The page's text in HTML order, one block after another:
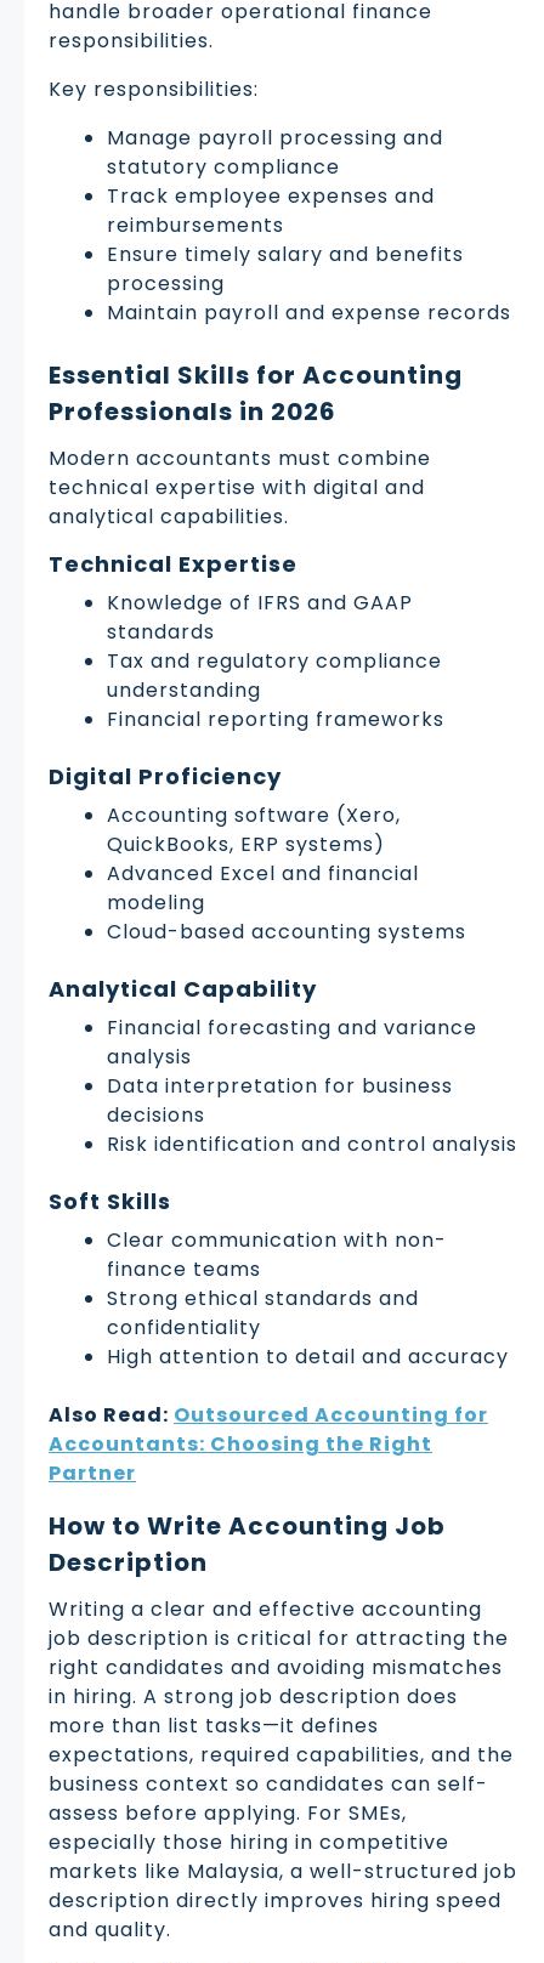
handle broader operational finance
responsibilities.
Key responsibilities:
Manage payroll processing and
statutory compliance
Track employee expenses and
reimbursements
Ensure timely salary and benefits
processing
Maintain payroll and expense records
Essential Skills for Accounting
Professionals in 2026
Modern accountants must combine
technical expertise with digital and
analytical capabilities.
Technical Expertise
Knowledge of IFRS and GAAP
standards
Tax and regulatory compliance
understanding
Financial reporting frameworks
Digital Proficiency
Accounting software (Xero,
QuickBooks, ERP systems)
Advanced Excel and financial
modeling
Cloud-based accounting systems
Analytical Capability
Financial forecasting and variance
analysis
Data interpretation for business
decisions
Risk identification and control analysis
Soft Skills
Clear communication with non-
finance teams
Strong ethical standards and
confidentiality
High attention to detail and accuracy
Also Read: Outsourced Accounting for
Accountants: Choosing the Right
Partner
How to Write Accounting Job
Description
Writing a clear and effective accounting
job description is critical for attracting the
right candidates and avoiding mismatches
in hiring. A strong job description does
more than list tasks—it defines
expectations, required capabilities, and the
business context so candidates can self-
assess before applying. For SMEs,
especially those hiring in competitive
markets like Malaysia, a well-structured job
description directly improves hiring speed
and quality.